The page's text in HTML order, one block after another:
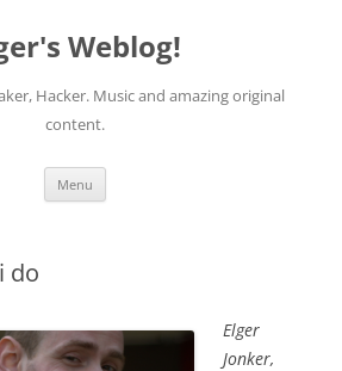
Weblog!
Hacker. Music and amazing original
content.
Menu
do
Elger
Jonker,